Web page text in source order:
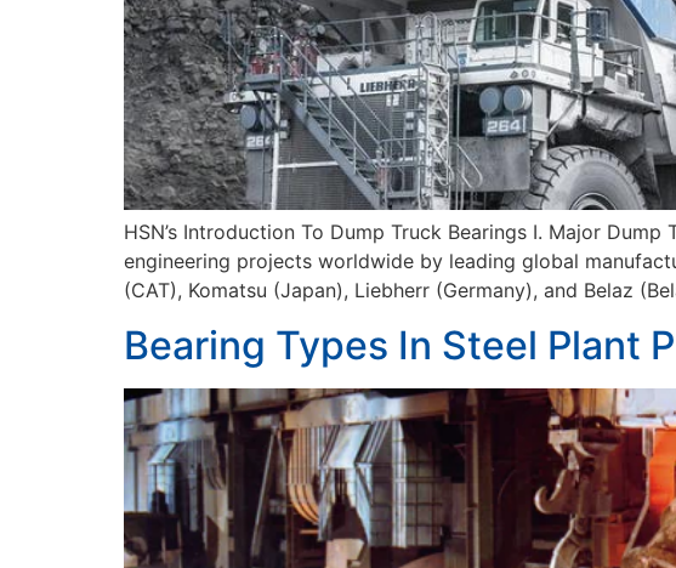
HSN’s Introduction To Dump Truck Bearings I. Major
engineering projects worldwide by leading global
(CAT), Komatsu (Japan), Liebherr (Germany), and Belaz
Bearing Types In Steel Plant